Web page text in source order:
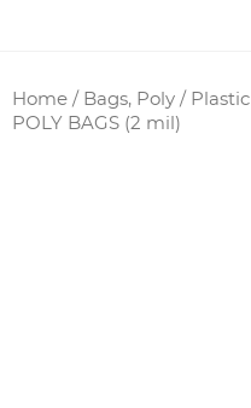
Home / Bags, Poly / Plastic
POLY BAGS (2 mil)